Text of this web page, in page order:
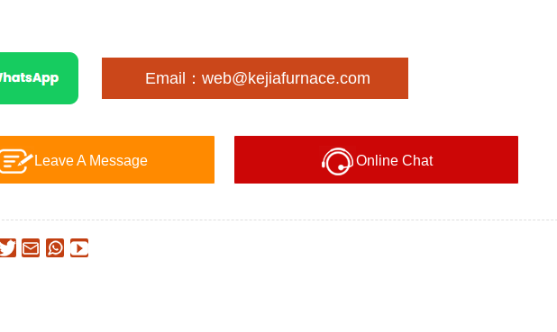
Email：web@kejiafurnace.com
Leave A Message Online Chat